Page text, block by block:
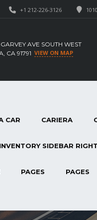
+1 212-226-3126
AVE SOUTH WEST
CA 91791 VIEW ON MAP
CAR CARIERA
SIDEBAR RIGHT
PAGES PAGES